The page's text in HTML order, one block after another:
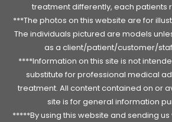
treatment differently, each patients
***The photos on this website are for
The individuals pictured are models
as a client/patient/customer/
****Information on this site is not
substitute for professional medical
treatment. All content contained on or
site is for general information
*****By using this website and sending